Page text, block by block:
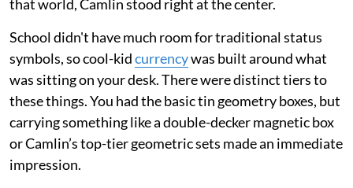
that world, Camlin stood right at the center.
School didn't have much room for traditional status
symbols, so cool-kidcurrencywas built around what
was sitting on your desk. There were distinct tiers to
these things. You had the basic tin geometry boxes, but
carrying something like a double-decker magnetic box
or Camlin’s top-tier geometric sets made an immediate
impression.